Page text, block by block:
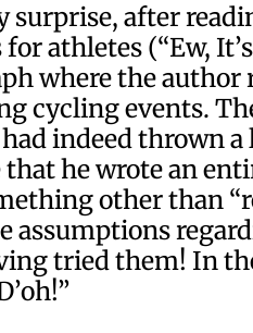
surprise, after
athletes (“Ew,
where the author
cycling events.
had indeed thrown
he wrote an
other than
assumptions
tried them! In